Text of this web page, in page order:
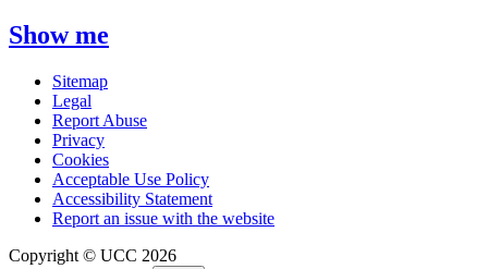
Show me
Sitemap
Legal
Report Abuse
Privacy
Cookies
Acceptable Use Policy
Accessibility Statement
Report an issue with the website
Copyright © UCC 2026